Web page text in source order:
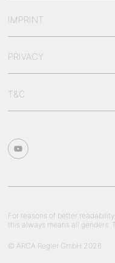
IMPRINT
PRIVACY
T&C
For reasons of better
this always means all genders.
© ARCA Regler GmbH 2026